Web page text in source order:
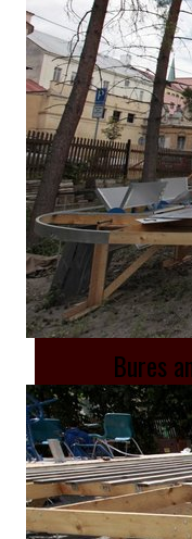
Bures